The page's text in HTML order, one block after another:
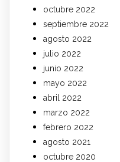
octubre 2022
septiembre 2022
agosto 2022
julio 2022
junio 2022
mayo 2022
abril 2022
marzo 2022
febrero 2022
agosto 2021
octubre 2020